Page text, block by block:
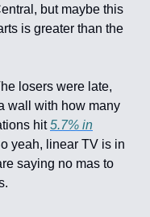
but maybe this
is greater than the
losers were late,
wall with how many
hit5.7% in
yeah, linear TV is in
saying no mas to